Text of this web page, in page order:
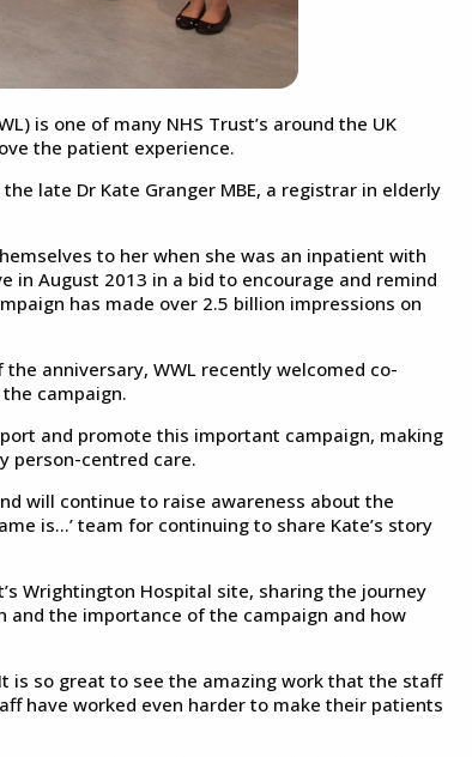
is one of many NHS Trust’s around the UK
the patient experience.
late Dr Kate Granger MBE, a registrar in elderly
to her when she was an inpatient with
in August 2013 in a bid to encourage and remind
has made over 2.5 billion impressions on
anniversary, WWL recently welcomed co-
campaign.
and promote this important campaign, making
person-centred care.
will continue to raise awareness about the
is...’ team for continuing to share Kate’s story
Wrightington Hospital site, sharing the journey
and the importance of the campaign and how
is so great to see the amazing work that the staff
have worked even harder to make their patients